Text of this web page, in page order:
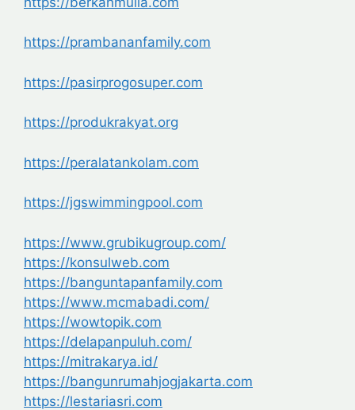
https://prambananfamily.com
https://pasirprogosuper.com
https://produkrakyat.org
https://peralatankolam.com
https://jgswimmingpool.com
https://www.grubikugroup.com/
https://konsulweb.com
https://banguntapanfamily.com
https://www.mcmabadi.com/
https://wowtopik.com
https://delapanpuluh.com/
https://mitrakarya.id/
https://bangunrumahjogjakarta.com
https://lestariasri.com